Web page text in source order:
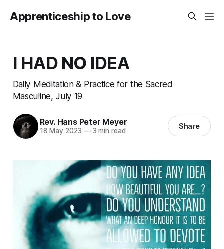
Apprenticeship to Love
I HAD NO IDEA
Daily Meditation & Practice for the Sacred
Masculine, July 19
Rev. Hans Peter Meyer
18 May 2023 —3 min read Share